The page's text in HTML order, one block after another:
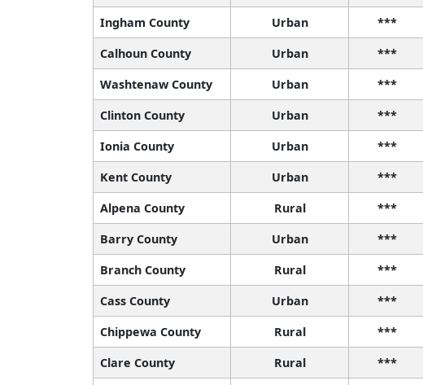
Ingham County
Urban ***
Calhoun County
Urban ***
Washtenaw County
Urban ***
Clinton County
Urban ***
Ionia County
Urban ***
Kent County
Urban ***
Alpena County
Rural ***
Barry County
Urban ***
Branch County
Rural ***
Cass County
Urban ***
Chippewa County
Rural ***
Clare County
Rural ***